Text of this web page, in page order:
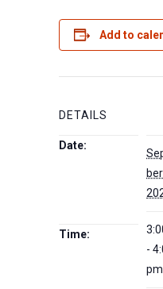
Add to
DETAILS
Date:
Time:
-
pm